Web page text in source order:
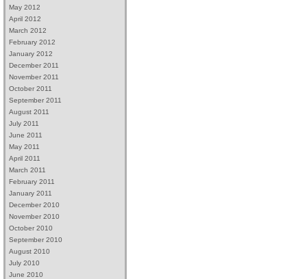
May 2012
April 2012
March 2012
February 2012
January 2012
December 2011
November 2011
October 2011
September 2011
August 2011
July 2011
June 2011
May 2011
April 2011
March 2011
February 2011
January 2011
December 2010
November 2010
October 2010
September 2010
August 2010
July 2010
June 2010